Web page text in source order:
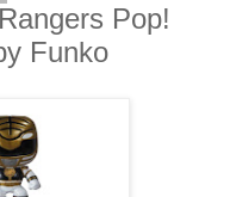
Pop!
Funko